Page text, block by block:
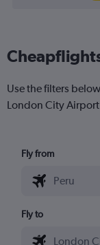
Use the filters
London City
Fly from
Fly to